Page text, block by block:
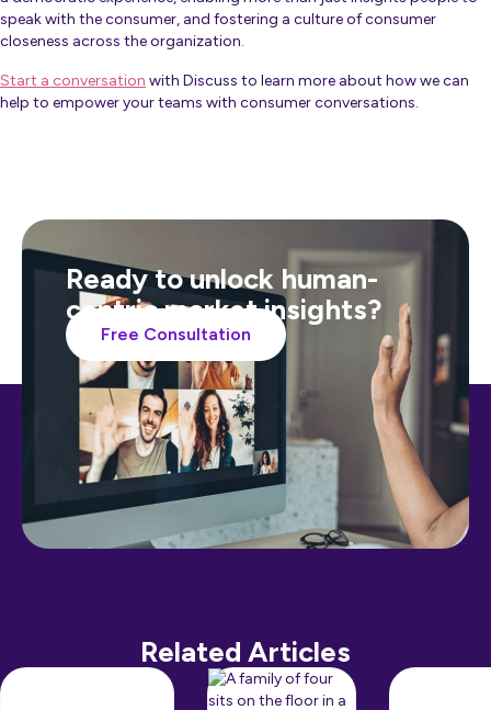
speak with the consumer, and fostering a culture of consumer
closeness across the organization.
Start a conversation with Discuss to learn more about how we can
help to empower your teams with consumer conversations.
Ready to unlock human-
centric market insights?
Free Consultation
Related Articles